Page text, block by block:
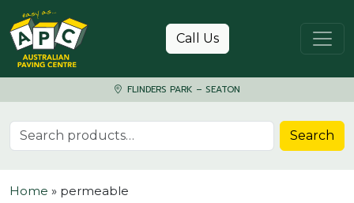
Skip to content
Call Us
FLINDERS PARK – SEATON
Search for: Search
Home » permeable